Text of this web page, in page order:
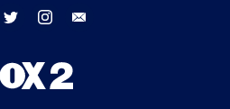
facebook twitter instagram